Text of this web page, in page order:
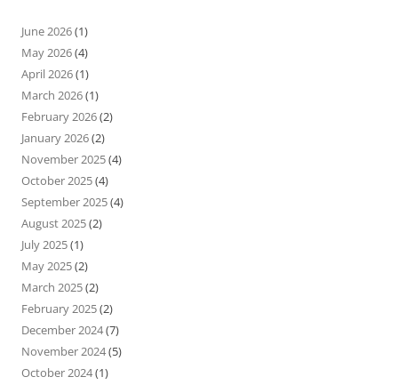
June 2026(1)
May 2026(4)
April 2026(1)
March 2026(1)
February 2026(2)
January 2026(2)
November 2025(4)
October 2025(4)
September 2025(4)
August 2025(2)
July 2025(1)
May 2025(2)
March 2025(2)
February 2025(2)
December 2024(7)
November 2024(5)
October 2024(1)